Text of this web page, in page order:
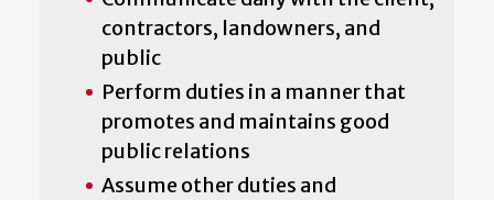
contractors, landowners, and
public
Perform duties in a manner that
promotes and maintains good
public relations
Assume other duties and